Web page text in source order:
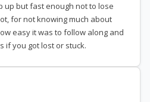
up but fast enough not to lose
for not knowing much about
easy it was to follow along and
if you got lost or stuck.